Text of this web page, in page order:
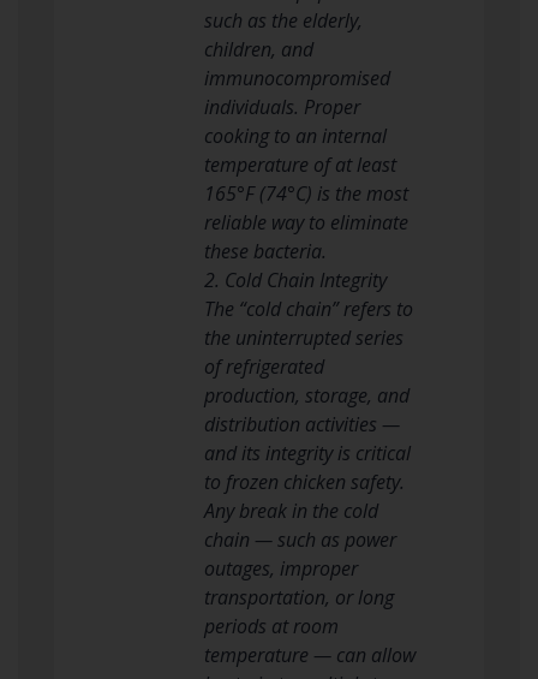
such as the elderly,
children, and
immunocompromised
individuals. Proper
cooking to an internal
temperature of at least
165°F (74°C) is the most
reliable way to eliminate
these bacteria.
2. Cold Chain Integrity
The “cold chain” refers to
the uninterrupted series
of refrigerated
production, storage, and
distribution activities —
and its integrity is critical
to frozen chicken safety.
Any break in the cold
chain — such as power
outages, improper
transportation, or long
periods at room
temperature — can allow